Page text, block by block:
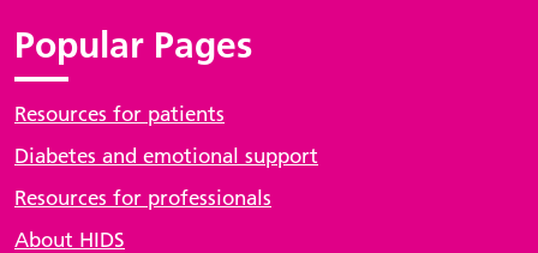
Popular Pages
Resources for patients
Diabetes and emotional support
Resources for professionals
About HIDS